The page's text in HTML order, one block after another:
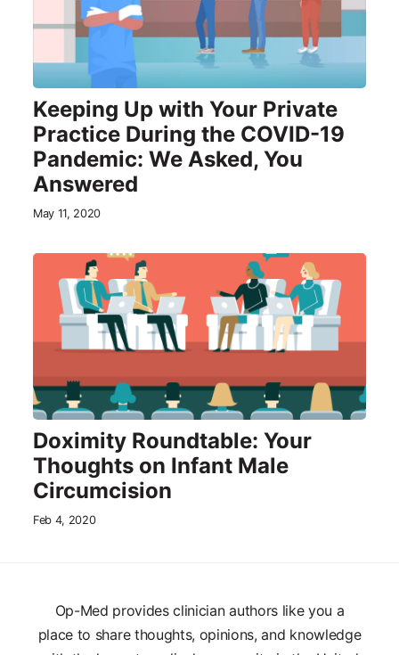
Keeping Up with Your Private
Practice During the COVID-19
Pandemic: We Asked, You
Answered
May 11, 2020
Doximity Roundtable: Your
Thoughts on Infant Male
Circumcision
Feb 4, 2020
Op-Med provides clinician authors like you a
place to share thoughts, opinions, and knowledge